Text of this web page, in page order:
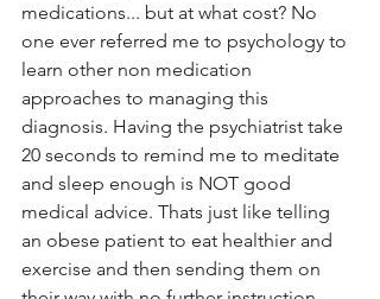
medications... but at what cost? No
one ever referred me to psychology to
learn other non medication
approaches to managing this
diagnosis. Having the psychiatrist take
20 seconds to remind me to meditate
and sleep enough is NOT good
medical advice. Thats just like telling
an obese patient to eat healthier and
exercise and then sending them on